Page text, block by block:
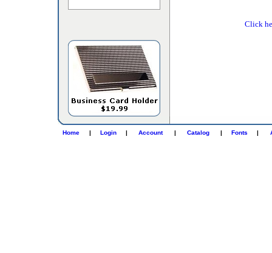
Click
Home | Login | Account | Catalog | Fonts |